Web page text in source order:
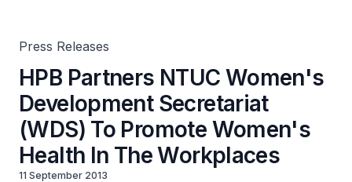
Press Releases
HPB Partners NTUC Women's
Development Secretariat
(WDS) To Promote Women's
Health In The Workplaces
11 September 2013